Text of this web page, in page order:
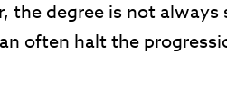
the degree is not always
often halt the